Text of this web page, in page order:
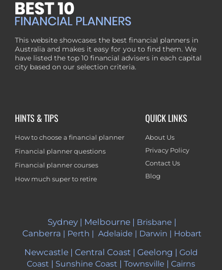
This website showcases the best financial planners in
Australia and makes it easy for you to find them. We
have listed the top 10 financial advisers in each capital
city based on our selection criteria.
HINTS & TIPS
How to choose a financial planner
Financial planner questions
Financial planner courses
How much super to retire
QUICK LINKS
About Us
Privacy Policy
Contact Us
Blog
Sydney | Melbourne | Brisbane |
Canberra | Perth | Adelaide | Darwin | Hobart
Newcastle | Central Coast | Geelong | Gold
Coast | Sunshine Coast | Townsville | Cairns